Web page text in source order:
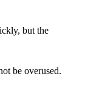
but the
be overused.